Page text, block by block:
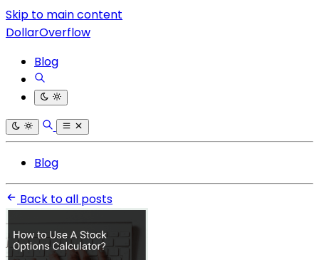
Skip to main content
DollarOverflow
Blog
Blog
Back to all posts